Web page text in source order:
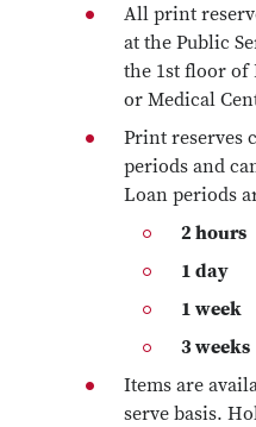
All print
at the Public
the 1st floor
or Medical
Print reserves
periods and
Loan periods
2 hours
1 day
1 week
3 weeks
Items are
serve basis.